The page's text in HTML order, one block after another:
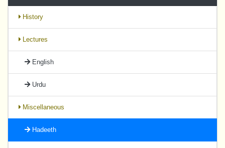
History
Lectures
English
Urdu
Miscellaneous
Hadeeth